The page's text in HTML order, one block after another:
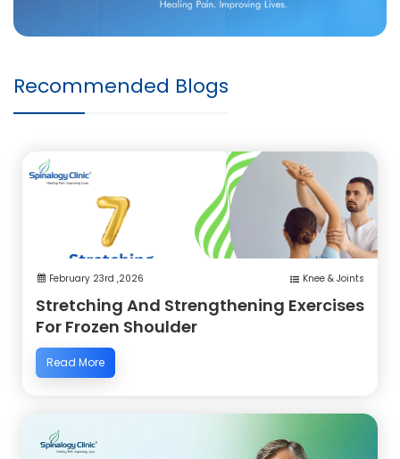
Recommended Blogs
February 23rd ,2026 Knee & Joints
Stretching And Strengthening Exercises
For Frozen Shoulder
Read More